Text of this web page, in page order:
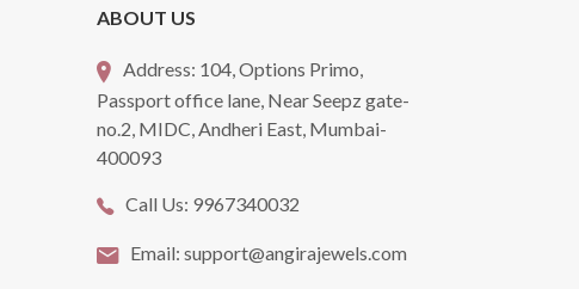
ABOUT US
Address: 104, Options Primo,
Passport office lane, Near Seepz gate-
no.2, MIDC, Andheri East, Mumbai-
400093
Call Us: 9967340032
Email: support@angirajewels.com